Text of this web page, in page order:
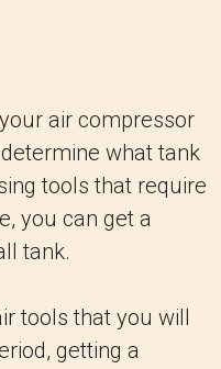
air compressor
what tank
tools that require
you can get a
tank.
tools that you will
getting a